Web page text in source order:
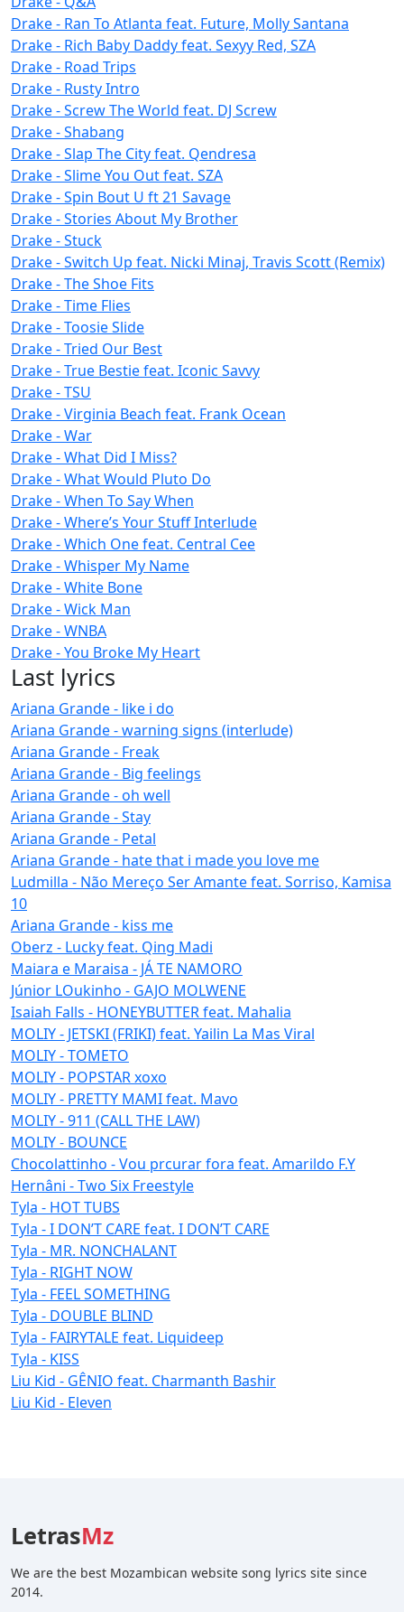
Drake - Ran To Atlanta feat. Future, Molly Santana
Drake - Rich Baby Daddy feat. Sexyy Red, SZA
Drake - Road Trips
Drake - Rusty Intro
Drake - Screw The World feat. DJ Screw
Drake - Shabang
Drake - Slap The City feat. Qendresa
Drake - Slime You Out feat. SZA
Drake - Spin Bout U ft 21 Savage
Drake - Stories About My Brother
Drake - Stuck
Drake - Switch Up feat. Nicki Minaj, Travis Scott (Remix)
Drake - The Shoe Fits
Drake - Time Flies
Drake - Toosie Slide
Drake - Tried Our Best
Drake - True Bestie feat. Iconic Savvy
Drake - TSU
Drake - Virginia Beach feat. Frank Ocean
Drake - War
Drake - What Did I Miss?
Drake - What Would Pluto Do
Drake - When To Say When
Drake - Where’s Your Stuff Interlude
Drake - Which One feat. Central Cee
Drake - Whisper My Name
Drake - White Bone
Drake - Wick Man
Drake - WNBA
Drake - You Broke My Heart
Last lyrics
Ariana Grande - like i do
Ariana Grande - warning signs (interlude)
Ariana Grande - Freak
Ariana Grande - Big feelings
Ariana Grande - oh well
Ariana Grande - Stay
Ariana Grande - Petal
Ariana Grande - hate that i made you love me
Ludmilla - Não Mereço Ser Amante feat. Sorriso, Kamisa
10
Ariana Grande - kiss me
Oberz - Lucky feat. Qing Madi
Maiara e Maraisa - JÁ TE NAMORO
Júnior LOukinho - GAJO MOLWENE
Isaiah Falls - HONEYBUTTER feat. Mahalia
MOLIY - JETSKI (FRIKI) feat. Yailin La Mas Viral
MOLIY - TOMETO
MOLIY - POPSTAR xoxo
MOLIY - PRETTY MAMI feat. Mavo
MOLIY - 911 (CALL THE LAW)
MOLIY - BOUNCE
Chocolattinho - Vou prcurar fora feat. Amarildo F.Y
Hernâni - Two Six Freestyle
Tyla - HOT TUBS
Tyla - I DON’T CARE feat. I DON’T CARE
Tyla - MR. NONCHALANT
Tyla - RIGHT NOW
Tyla - FEEL SOMETHING
Tyla - DOUBLE BLIND
Tyla - FAIRYTALE feat. Liquideep
Tyla - KISS
Liu Kid - GÊNIO feat. Charmanth Bashir
Liu Kid - Eleven
LetrasMz
We are the best Mozambican website song lyrics site since
2014.